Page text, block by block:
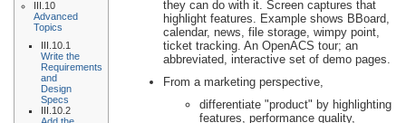
III.10
Advanced
Topics
III.10.1
Write the
Requirements
and
Design
Specs
III.10.2
they can do with it. Screen captures that
highlight features. Example shows BBoard,
calendar, news, file storage, wimpy point,
ticket tracking. An OpenACS tour; an
abbreviated, interactive set of demo pages.
From a marketing perspective,
differentiate "product" by highlighting
features, performance quality,